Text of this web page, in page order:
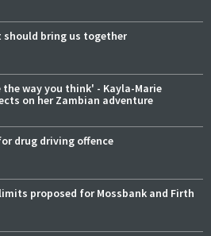
should bring us together
way you think' - Kayla-Marie
on her Zambian adventure
drug driving offence
proposed for Mossbank and Firth